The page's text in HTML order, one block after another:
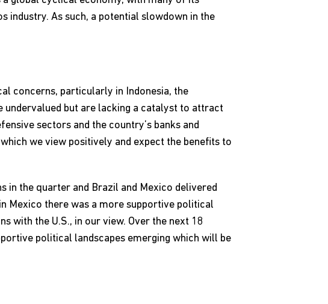
industry. As such, a potential slowdown in the
concerns, particularly in Indonesia, the
undervalued but are lacking a catalyst to attract
sectors and the country’s banks and
we view positively and expect the benefits to
in the quarter and Brazil and Mexico delivered
Mexico there was a more supportive political
with the U.S., in our view. Over the next 18
political landscapes emerging which will be